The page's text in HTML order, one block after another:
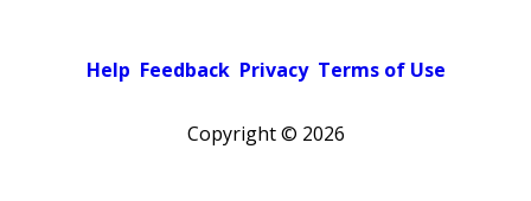
Help Feedback Privacy Terms of Use
Copyright © 2026